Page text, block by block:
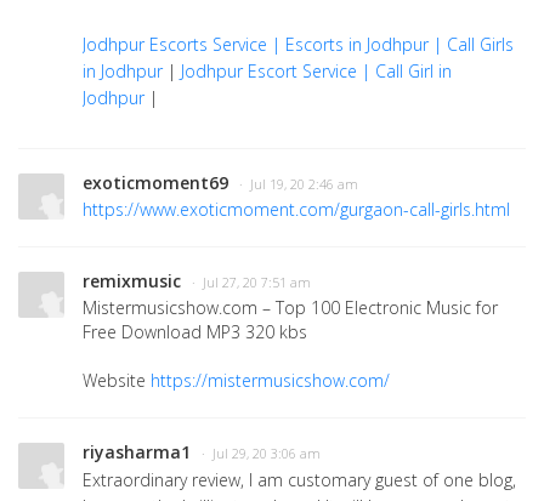
Jodhpur Escorts Service | Escorts in Jodhpur | Call Girls
in Jodhpur| Jodhpur Escort Service | Call Girl in
Jodhpur|
exoticmoment69 · Jul 19, 20 2:46 am
https://www.exoticmoment.com/gurgaon-call-girls.html
remixmusic · Jul 27, 20 7:51 am
Mistermusicshow.com – Top 100 Electronic Music for
Free Download MP3 320 kbs
Website https://mistermusicshow.com/
riyasharma1 · Jul 29, 20 3:06 am
Extraordinary review, I am customary guest of one blog,